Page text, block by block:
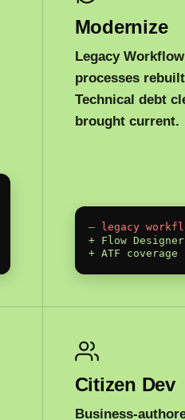
Modernize
Legacy
processes
Technical debt
brought current.
— legacy
+ Flow Designer
+ ATF coverage
Citizen Dev
Business-